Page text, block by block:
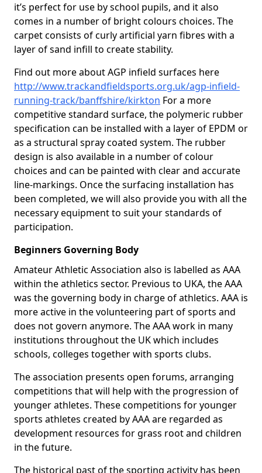
it’s perfect for use by school pupils, and it also
comes in a number of bright colours choices. The
carpet consists of curly artificial yarn fibres with a
layer of sand infill to create stability.
Find out more about AGP infield surfaces here
http://www.trackandfieldsports.org.uk/agp-infield-
running-track/banffshire/kirkton For a more
competitive standard surface, the polymeric rubber
specification can be installed with a layer of EPDM or
as a structural spray coated system. The rubber
design is also available in a number of colour
choices and can be painted with clear and accurate
line-markings. Once the surfacing installation has
been completed, we will also provide you with all the
necessary equipment to suit your standards of
participation.
Beginners Governing Body
Amateur Athletic Association also is labelled as AAA
within the athletics sector. Previous to UKA, the AAA
was the governing body in charge of athletics. AAA is
more active in the volunteering part of sports and
does not govern anymore. The AAA work in many
institutions throughout the UK which includes
schools, colleges together with sports clubs.
The association presents open forums, arranging
competitions that will help with the progression of
younger athletes. These competitions for younger
sports athletes created by AAA are regarded as
development resources for grass root and children
in the future.
The historical past of the sporting activity has been